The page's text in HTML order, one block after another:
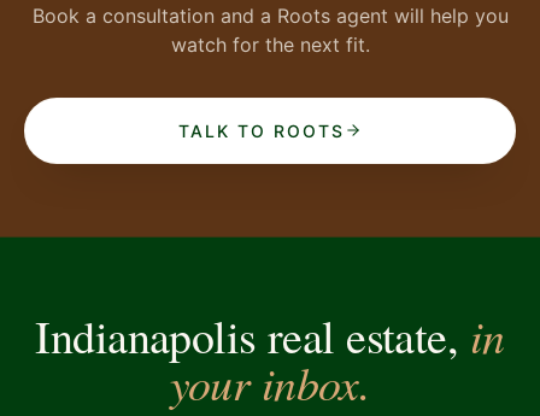
Book a consultation and a Roots agent will help you
watch for the next fit.
TALK TO ROOTS
Indianapolis real estate, in
your inbox.